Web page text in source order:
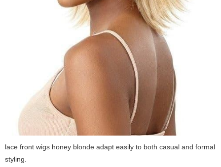
lace front wigs honey blonde adapt easily to both casual and formal
styling.